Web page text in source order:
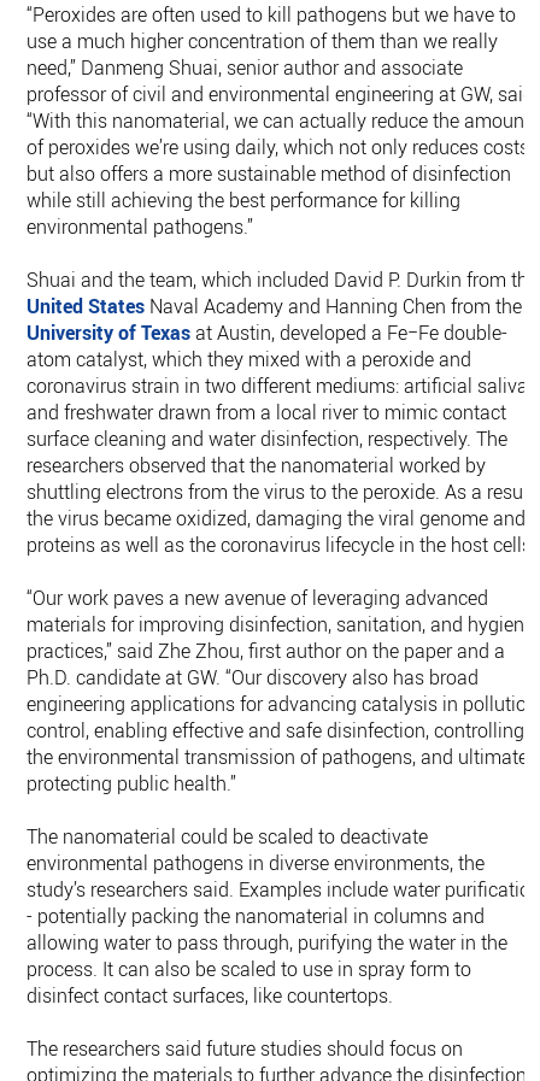
“Peroxides are often used to kill pathogens but we have to
use a much higher concentration of them than we really
need,” Danmeng Shuai, senior author and associate
professor of civil and environmental engineering at GW, said.
“With this nanomaterial, we can actually reduce the amount
of peroxides we’re using daily, which not only reduces costs
but also offers a more sustainable method of disinfection
while still achieving the best performance for killing
environmental pathogens.”
Shuai and the team, which included David P. Durkin from the
United States Naval Academy and Hanning Chen from the
University of Texasat Austin, developed a Fe−Fe double-
atom catalyst, which they mixed with a peroxide and
coronavirus strain in two different mediums: artificial saliva
and freshwater drawn from a local river to mimic contact
surface cleaning and water disinfection, respectively. The
researchers observed that the nanomaterial worked by
shuttling electrons from the virus to the peroxide. As a result,
the virus became oxidized, damaging the viral genome and
proteins as well as the coronavirus lifecycle in the host
“Our work paves a new avenue of leveraging advanced
materials for improving disinfection, sanitation, and hygiene
practices,” said Zhe Zhou, first author on the paper and a
Ph.D. candidate at GW. “Our discovery also has broad
engineering applications for advancing catalysis in pollution
control, enabling effective and safe disinfection, controlling
the environmental transmission of pathogens, and
protecting public health.”
The nanomaterial could be scaled to deactivate
environmental pathogens in diverse environments, the
study’s researchers said. Examples include water
- potentially packing the nanomaterial in columns and
allowing water to pass through, purifying the water in the
process. It can also be scaled to use in spray form to
disinfect contact surfaces, like countertops.
The researchers said future studies should focus on
optimizing the materials to further advance the disinfection